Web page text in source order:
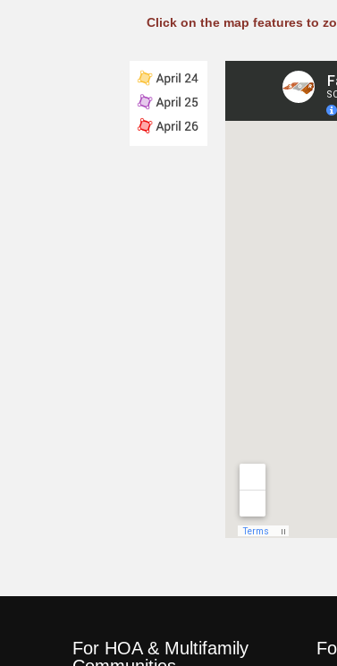
Click on the map features to
For HOA & Multifamily